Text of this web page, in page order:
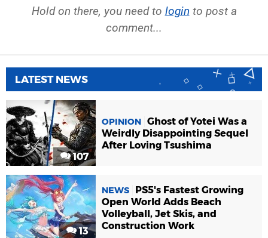
Hold on there, you need to login to post a
comment...
LATEST NEWS
107
OPINION Ghost of Yotei Was a
Weirdly Disappointing Sequel
After Loving Tsushima
13
NEWS
PS5's Fastest Growing
Open World Adds Beach
Volleyball, Jet Skis, and
Construction Work